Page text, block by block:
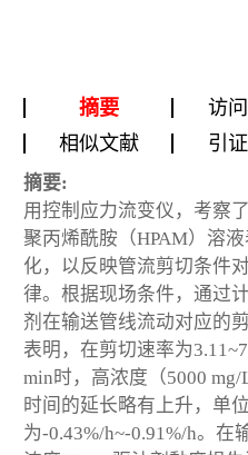
摘要 访
相似文献
引
摘要:
用控制应力流变仪，考察
聚丙烯酰胺（HPAM）溶
化，以反映管流剪切条件
律。根据现场条件，通过
剂在输送管线流动对应的
表明，在剪切速率为
min时，高浓度（5000
时间的延长略有上升，单
为-0.43%/h~-0.91%/h。在